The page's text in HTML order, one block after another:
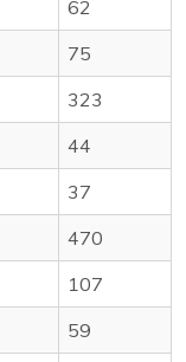
62
75
323
44
37
470
107
59